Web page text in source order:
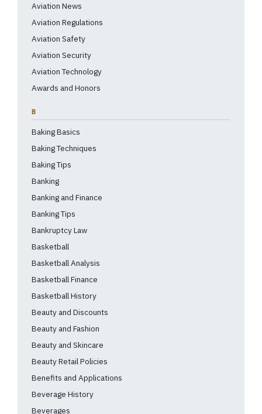
Aviation News
Aviation Regulations
Aviation Safety
Aviation Security
Aviation Technology
Awards and Honors
B
Baking Basics
Baking Techniques
Baking Tips
Banking
Banking and Finance
Banking Tips
Bankruptcy Law
Basketball
Basketball Analysis
Basketball Finance
Basketball History
Beauty and Discounts
Beauty and Fashion
Beauty and Skincare
Beauty Retail Policies
Benefits and Applications
Beverage History
Beverages